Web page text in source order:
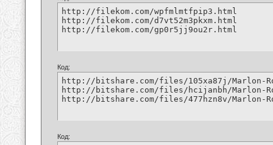
http://filekom.com/wpfmlmtfpip3.html
http://filekom.com/d7vt52m3pkxm.html
http://filekom.com/gp0r5jj9ou2r.html
Код:
http://bitshare.com/files/105xa87j/Marlon-
http://bitshare.com/files/hcijanbh/Marlon-
http://bitshare.com/files/477hzn8v/Marlon-
Код: